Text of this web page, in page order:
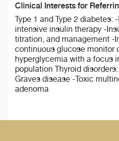
Clinical Interests for
Type 1 and Type 2 diabetes:
intensive insulin therapy -
titration, and management -
continuous glucose monitor
hyperglycemia with a focus
population Thyroid
Graves disease -Toxic
adenoma